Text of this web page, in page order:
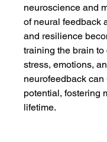
neuroscience and
of neural feedback
and resilience
training the brain
stress, emotions,
neurofeedback can
potential, fostering
lifetime.